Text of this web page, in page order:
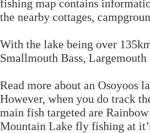
fishing map contains
the nearby cottages,
With the lake being over
Smallmouth Bass,
Read more about an Osoyoos
However, when you do track
main fish targeted are
Mountain Lake fly fishing at